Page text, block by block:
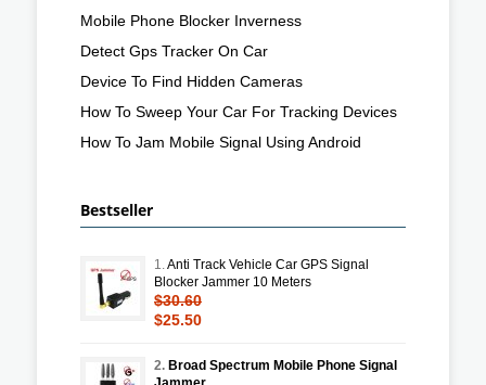
Mobile Phone Blocker Inverness
Detect Gps Tracker On Car
Device To Find Hidden Cameras
How To Sweep Your Car For Tracking Devices
How To Jam Mobile Signal Using Android
Bestseller
1.Anti Track Vehicle Car GPS Signal
Blocker Jammer 10 Meters
$30.60
$25.50
2. Broad Spectrum Mobile Phone Signal